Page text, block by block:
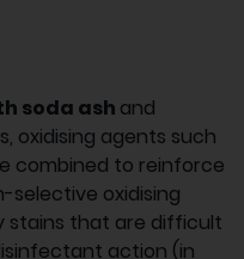
soda ash and
oxidising agents such
combined to reinforce
oxidising
stains that are difficult
action (in